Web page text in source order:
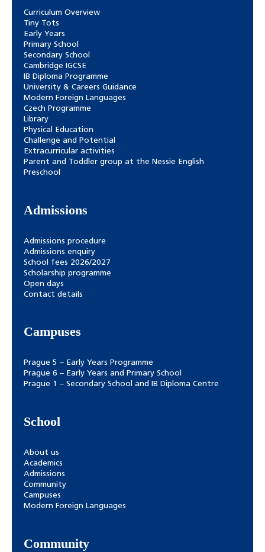
Curriculum Overview
Tiny Tots
Early Years
Primary School
Secondary School
Cambridge IGCSE
IB Diploma Programme
University & Careers Guidance
Modern Foreign Languages
Czech Programme
Library
Physical Education
Challenge and Potential
Extracurricular activities
Parent and Toddler group at the Nessie English
Preschool
Admissions
Admissions procedure
Admissions enquiry
School fees 2026/2027
Scholarship programme
Open days
Contact details
Campuses
Prague 5 – Early Years Programme
Prague 6 – Early Years and Primary School
Prague 1 – Secondary School and IB Diploma Centre
School
About us
Academics
Admissions
Community
Campuses
Modern Foreign Languages
Community